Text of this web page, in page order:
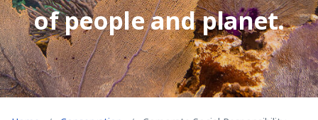
of people and planet.